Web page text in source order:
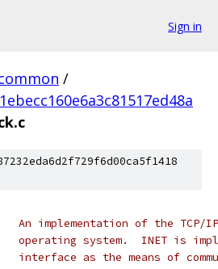
Sign in
/
* INET		An implementation of the
*		operating system.  INET is
*		interface as the means of